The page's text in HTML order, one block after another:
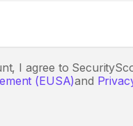
I agree to
(EUSA)and